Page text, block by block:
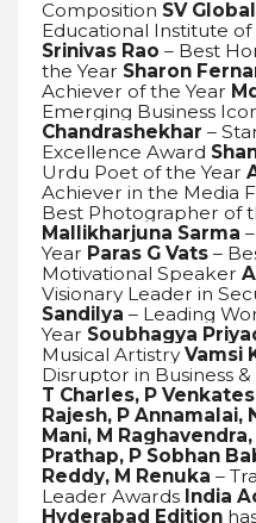
Composition SV
Educational Institute of
Srinivas Rao – Best
the Year Sharon
Achiever of the Year
Emerging Business
Chandrashekhar –
Excellence Award
Urdu Poet of the Year
Achiever in the Media
Best Photographer of
Mallikharjuna Sarma
Year Paras G Vats –
Motivational Speaker
Visionary Leader in
Sandilya – Leading
Year Soubhagya
Musical Artistry Vamsi
Disruptor in Business
T Charles, P
Rajesh, P Annamalai,
Mani, M
Prathap, P Sobhan
Reddy, M Renuka –
Leader Awards India
Hyderabad Edition